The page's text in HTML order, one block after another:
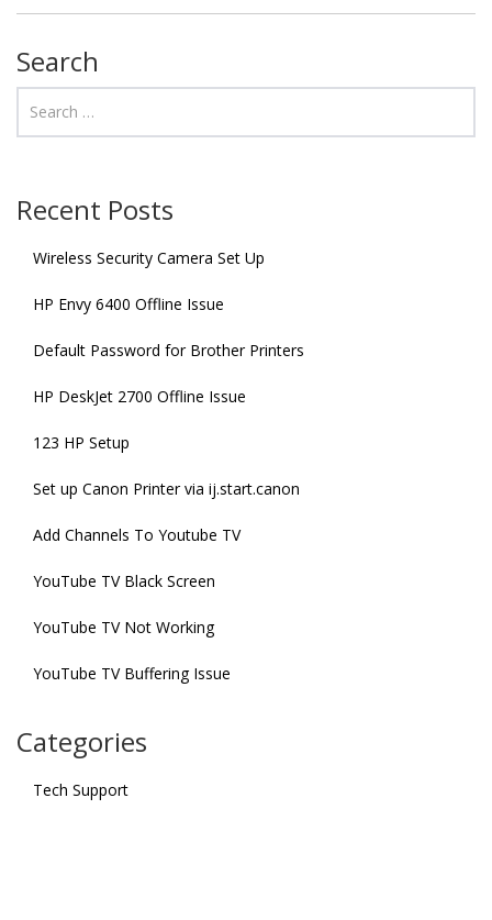
Search
Recent Posts
Wireless Security Camera Set Up
HP Envy 6400 Offline Issue
Default Password for Brother Printers
HP DeskJet 2700 Offline Issue
123 HP Setup
Set up Canon Printer via ij.start.canon
Add Channels To Youtube TV
YouTube TV Black Screen
YouTube TV Not Working
YouTube TV Buffering Issue
Categories
Tech Support